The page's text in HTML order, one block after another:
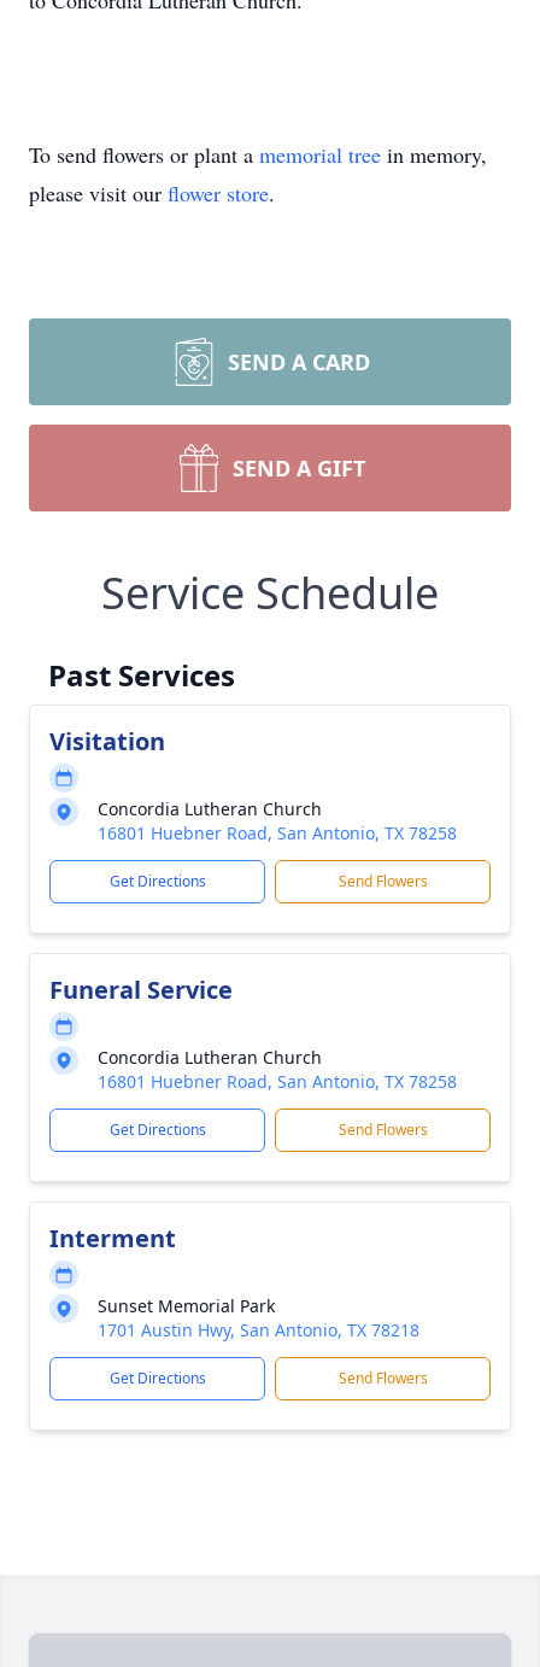
To send flowers or plant a memorial tree in memory,
please visit our flower store.
SEND A CARD
SEND A GIFT
Service Schedule
Past Services
Visitation
Concordia Lutheran Church
16801 Huebner Road, San Antonio, TX 78258
Get Directions Send Flowers
Funeral Service
Concordia Lutheran Church
16801 Huebner Road, San Antonio, TX 78258
Get Directions Send Flowers
Interment
Sunset Memorial Park
1701 Austin Hwy, San Antonio, TX 78218
Get Directions Send Flowers